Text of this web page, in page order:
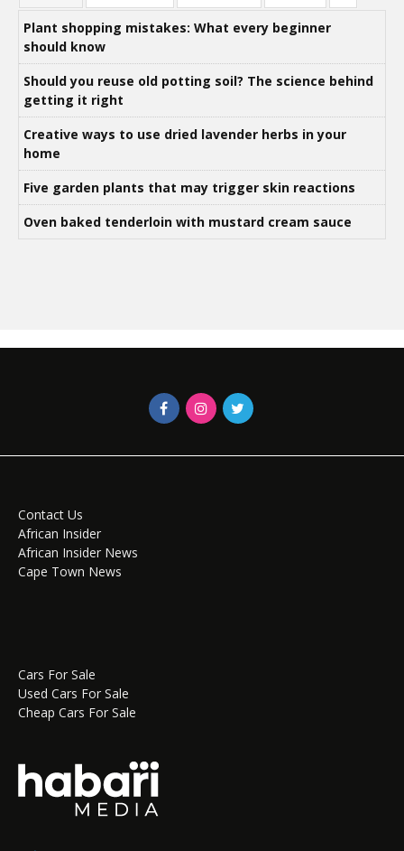
Plant shopping mistakes: What every beginner
should know
Should you reuse old potting soil? The science behind
getting it right
Creative ways to use dried lavender herbs in your
home
Five garden plants that may trigger skin reactions
Oven baked tenderloin with mustard cream sauce
Contact Us
African Insider
African Insider News
Cape Town News
Cars For Sale
Used Cars For Sale
Cheap Cars For Sale